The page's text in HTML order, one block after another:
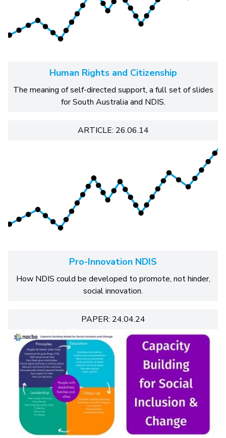
Human Rights and Citizenship
The meaning of self-directed support, a full set of slides
for South Australia and NDIS.
ARTICLE: 26.06.14
Pro-Innovation NDIS
How NDIS could be developed to promote, not hinder,
social innovation.
PAPER: 24.04.24